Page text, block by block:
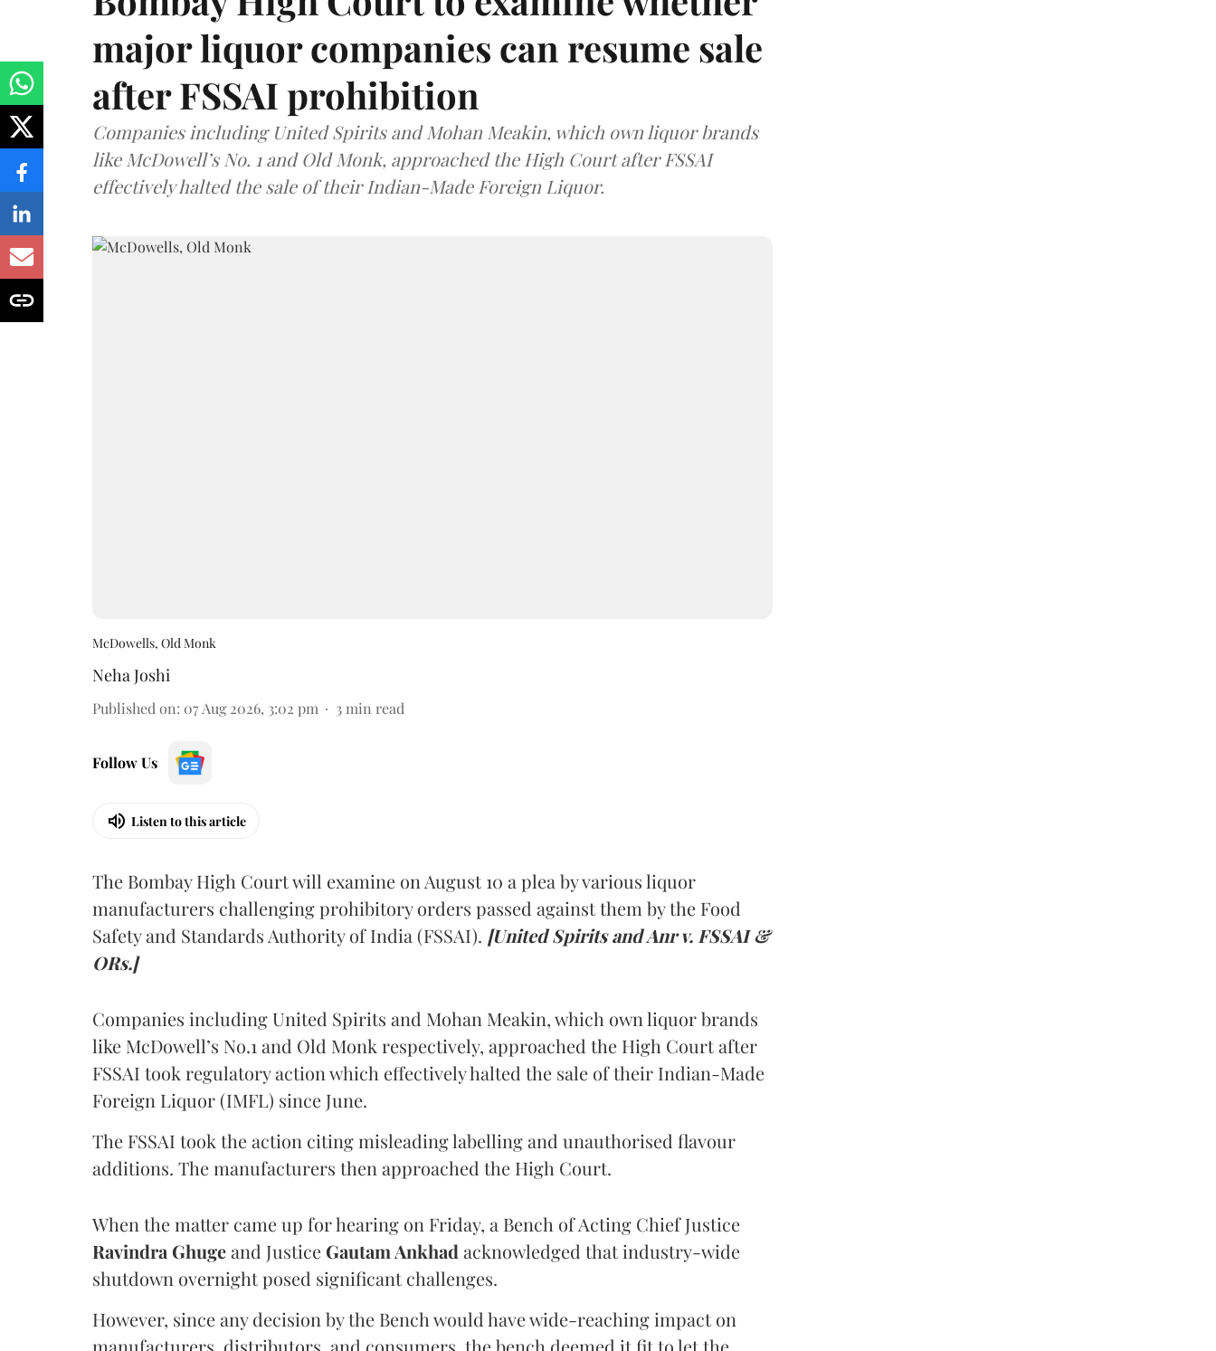
major liquor companies can resume sale
after FSSAI prohibition
Companies including United Spirits and Mohan Meakin, which own liquor brands
like McDowell’s No. 1 and Old Monk, approached the High Court after FSSAI
effectively halted the sale of their Indian-Made Foreign Liquor.
McDowells, Old Monk
Neha Joshi
Published on: 07 Aug 2026, 3:02 pm 3 min read
Follow Us
Listen to this article
The Bombay High Court will examine on August 10 a plea by various liquor
manufacturers challenging prohibitory orders passed against them by the Food
Safety and Standards Authority of India (FSSAI). [United Spirits and Anr v. FSSAI &
ORs.]
Companies including United Spirits and Mohan Meakin, which own liquor brands
like McDowell’s No.1 and Old Monk respectively, approached the High Court after
FSSAI took regulatory action which effectively halted the sale of their Indian-Made
Foreign Liquor (IMFL) since June.
The FSSAI took the action citing misleading labelling and unauthorised flavour
additions. The manufacturers then approached the High Court.
When the matter came up for hearing on Friday, a Bench of Acting Chief Justice
Ravindra Ghugeand Justice Gautam Ankhad acknowledged that industry-wide
shutdown overnight posed significant challenges.
However, since any decision by the Bench would have wide-reaching impact on
manufacturers, distributors, and consumers, the bench deemed it fit to let the